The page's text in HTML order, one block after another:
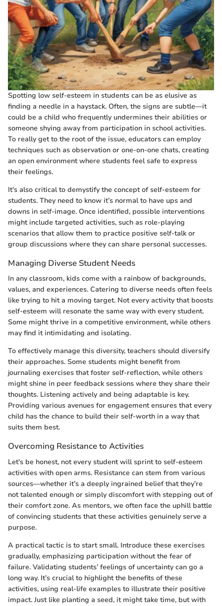
Spotting low self-esteem in students can be as elusive as
finding a needle in a haystack. Often, the signs are subtle—it
could be a child who frequently undermines their abilities or
someone shying away from participation in school activities.
To really get to the root of the issue, educators can employ
techniques such as observation or one-on-one chats, creating
an open environment where students feel safe to express
their feelings.
It's also critical to demystify the concept of self-esteem for
students. They need to know it’s normal to have ups and
downs in self-image. Once identified, possible interventions
might include targeted activities, such as role-playing
scenarios that allow them to practice positive self-talk or
group discussions where they can share personal successes.
Managing Diverse Student Needs
In any classroom, kids come with a rainbow of backgrounds,
values, and experiences. Catering to diverse needs often feels
like trying to hit a moving target. Not every activity that boosts
self-esteem will resonate the same way with every student.
Some might thrive in a competitive environment, while others
may find it intimidating and isolating.
To effectively manage this diversity, teachers should diversify
their approaches. Some students might benefit from
journaling exercises that foster self-reflection, while others
might shine in peer feedback sessions where they share their
thoughts. Listening actively and being adaptable is key.
Providing various avenues for engagement ensures that every
child has the chance to build their self-worth in a way that
suits them best.
Overcoming Resistance to Activities
Let's be honest, not every student will sprint to self-esteem
activities with open arms. Resistance can stem from various
sources—whether it’s a deeply ingrained belief that they’re
not talented enough or simply discomfort with stepping out of
their comfort zone. As mentors, we often face the uphill battle
of convincing students that these activities genuinely serve a
purpose.
A practical tactic is to start small. Introduce these exercises
gradually, emphasizing participation without the fear of
failure. Validating students’ feelings of uncertainty can go a
long way. It’s crucial to highlight the benefits of these
activities, using real-life examples to illustrate their positive
impact. Just like planting a seed, it might take time, but with